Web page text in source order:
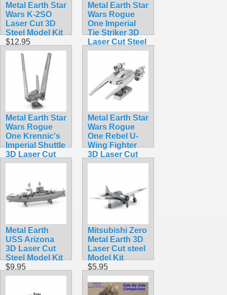
Metal Earth Star
Wars K-2SO
Laser Cut 3D
Steel Model Kit
$12.95
Metal Earth Star
Wars Rogue
One Imperial
Tie Striker 3D
Laser Cut Steel
Model Kit
Metal Earth Star
Wars Rogue
One Krennic's
Imperial Shuttle
3D Laser Cut
Steel Model Kit
Metal Earth Star
Wars Rogue
One Rebel U-
Wing Fighter
3D Laser Cut
Steel Model Kit
Metal Earth
USS Arizona
3D Laser Cut
Steel Model Kit
$9.95
Mitsubishi Zero
Metal Earth 3D
Laser Cut steel
Model Kit
$5.95